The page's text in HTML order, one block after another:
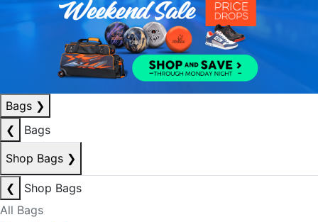
Bags ❯
❮
Bags
Shop Bags ❯
❮
Shop Bags
All Bags